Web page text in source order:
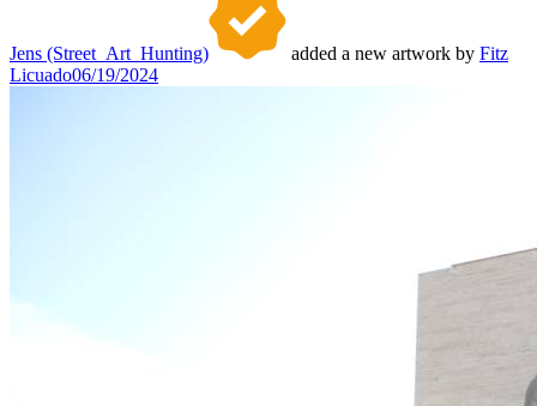
Jens (Street_Art_Hunting) added a new artwork by Fitz
Licuado06/19/2024